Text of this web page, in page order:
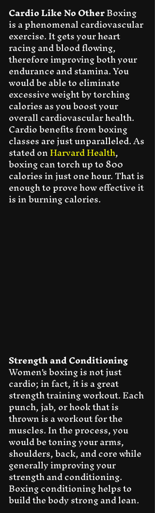
Cardio Like No Other Boxing
is a phenomenal cardiovascular
exercise. It gets your heart
racing and blood flowing,
therefore improving both your
endurance and stamina. You
would be able to eliminate
excessive weight by torching
calories as you boost your
overall cardiovascular health.
Cardio benefits from boxing
classes are just unparalleled. As
stated on Harvard Health,
boxing can torch up to 800
calories in just one hour. That is
enough to prove how effective it
is in burning calories.
Strength and Conditioning
Women's boxing is not just
cardio; in fact, it is a great
strength training workout. Each
punch, jab, or hook that is
thrown is a workout for the
muscles. In the process, you
would be toning your arms,
shoulders, back, and core while
generally improving your
strength and conditioning.
Boxing conditioning helps to
build the body strong and lean.